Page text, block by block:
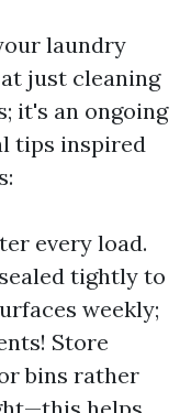
laundry
just cleaning
it's an ongoing
tips inspired
every load.
tightly to
weekly;
Store
bins rather